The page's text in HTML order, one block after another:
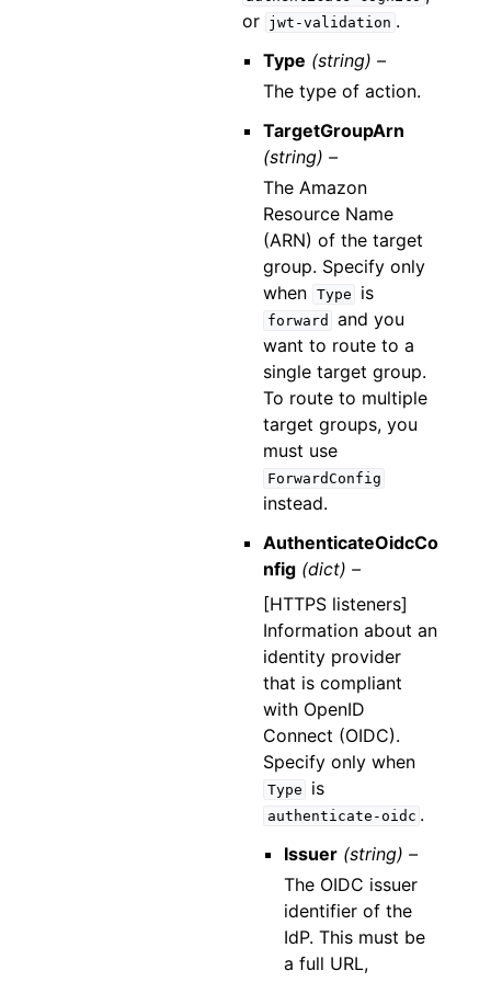
or jwt-validation .
Type (string) –
The type of action.
TargetGroupArn
(string) –
The Amazon
Resource Name
(ARN) of the target
group. Specify only
when Type is
forward
and you
want to route to a
single target group.
To route to multiple
target groups, you
must use
ForwardConfig
instead.
AuthenticateOidcCo
nfig (dict) –
[HTTPS listeners]
Information about an
identity provider
that is compliant
with OpenID
Connect (OIDC).
Specify only when
Type is
authenticate-oidc .
Issuer (string) –
The OIDC issuer
identifier of the
IdP. This must be
a full URL,